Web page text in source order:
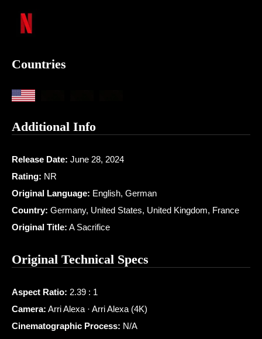
Countries
Additional Info
Release Date: June 28, 2024
Rating: NR
Original Language: English, German
Country: Germany, United States, United Kingdom, France
Original Title: A Sacrifice
Original Technical Specs
Aspect Ratio: 2.39 : 1
Camera: Arri Alexa · Arri Alexa (4K)
Cinematographic Process: N/A